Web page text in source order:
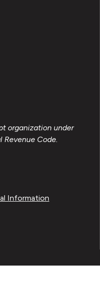
organization under
Code.
Information